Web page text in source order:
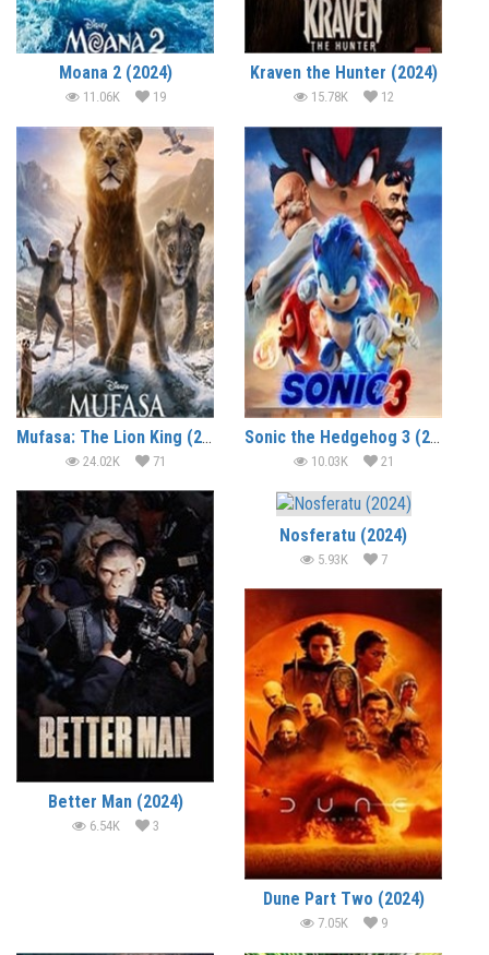
Moana 2 (2024)
11.06K 19
Kraven the Hunter (2024)
15.78K 12
Mufasa: The Lion King (2024)
24.02K 71
Sonic the Hedgehog 3 (2024)
10.03K 21
Better Man (2024)
6.54K 3
Nosferatu (2024)
5.93K 7
Dune Part Two (2024)
7.05K 9